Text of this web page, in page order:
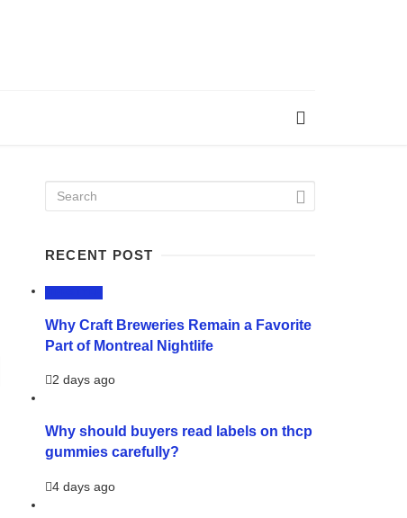
RECENT POST
Why Craft Breweries Remain a Favorite
Part of Montreal Nightlife
2 days ago
Why should buyers read labels on thcp
gummies carefully?
4 days ago